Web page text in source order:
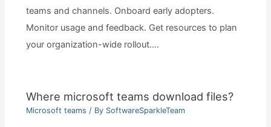
teams and channels. Onboard early adopters.
Monitor usage and feedback. Get resources to plan
your organization-wide rollout.…
Where microsoft teams download files?
Microsoft teams / By SoftwareSparkleTeam